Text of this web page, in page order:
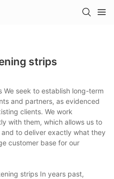
strips
seek to establish long-term
and partners, as evidenced
clients. We work
with them, which allows us to
to deliver exactly what they
customer base for our
strips In years past,